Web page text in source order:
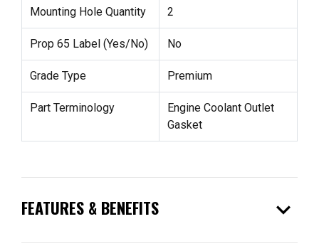
Mounting Hole Quantity 2
Prop 65 Label (Yes/No) No
Grade Type Premium
Part Terminology
Engine Coolant Outlet
Gasket
FEATURES & BENEFITS expand_more